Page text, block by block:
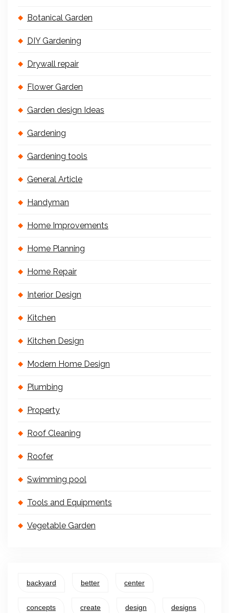
Botanical Garden
DIY Gardening
Drywall repair
Flower Garden
Garden design Ideas
Gardening
Gardening tools
General Article
Handyman
Home Improvements
Home Planning
Home Repair
Interior Design
Kitchen
Kitchen Design
Modern Home Design
Plumbing
Property
Roof Cleaning
Roofer
Swimming pool
Tools and Equipments
Vegetable Garden
backyard better center
concepts create design designs